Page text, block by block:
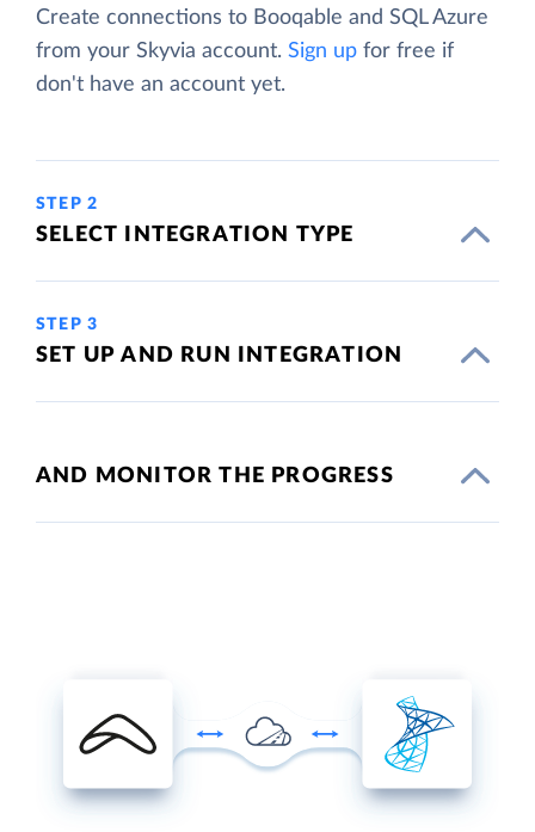
Create connections to Booqable and SQL Azure
from your Skyvia account. Sign up for free if
don't have an account yet.
STEP 2
SELECT INTEGRATION TYPE
STEP 3
SET UP AND RUN INTEGRATION
AND MONITOR THE PROGRESS